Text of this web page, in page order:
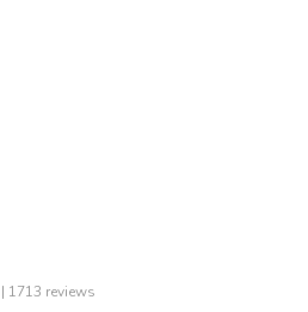
1713 reviews